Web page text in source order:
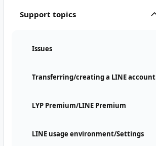
Support topics
Issues
Transferring/creating a LINE account
LYP Premium/LINE Premium
LINE usage environment/Settings